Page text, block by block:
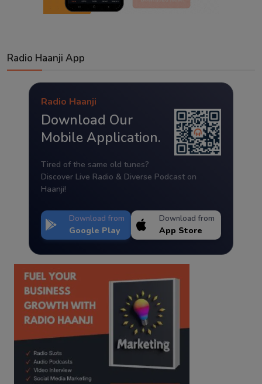
Radio Haanji App
Radio Haanji
Download Our
Mobile Application.
Tired of the same old tunes?
Discover Live Radio & Diverse Podcast on
Haanji!
Download from
Google Play
Download from
App Store